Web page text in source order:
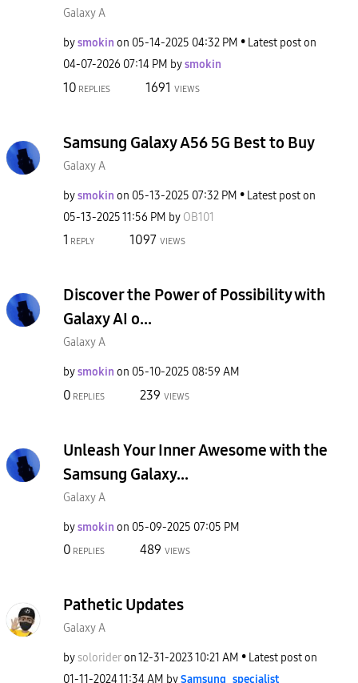
Galaxy A
bysmokin on ‎05-14-2025 04:32 PM
Latest post on
‎04-07-2026 07:14 PM bysmokin
10 REPLIES 1691 VIEWS
Samsung Galaxy A56 5G Best to Buy
Galaxy A
bysmokin on ‎05-13-2025 07:32 PM
Latest post on
‎05-13-202511:56 PM by OB101
1 REPLY 1097 VIEWS
Discover the Power of Possibility with
Galaxy AI o...
Galaxy A
bysmokin on ‎05-10-2025 08:59 AM
0 REPLIES 239 VIEWS
Unleash Your Inner Awesome with the
Samsung Galaxy...
Galaxy A
bysmokin on ‎05-09-2025 07:05 PM
0 REPLIES 489 VIEWS
Pathetic Updates
Galaxy A
bysolorideron‎12-31-202310:21 AM
Latest post on
‎01-11-202411:34 AM bySamsung_specialist